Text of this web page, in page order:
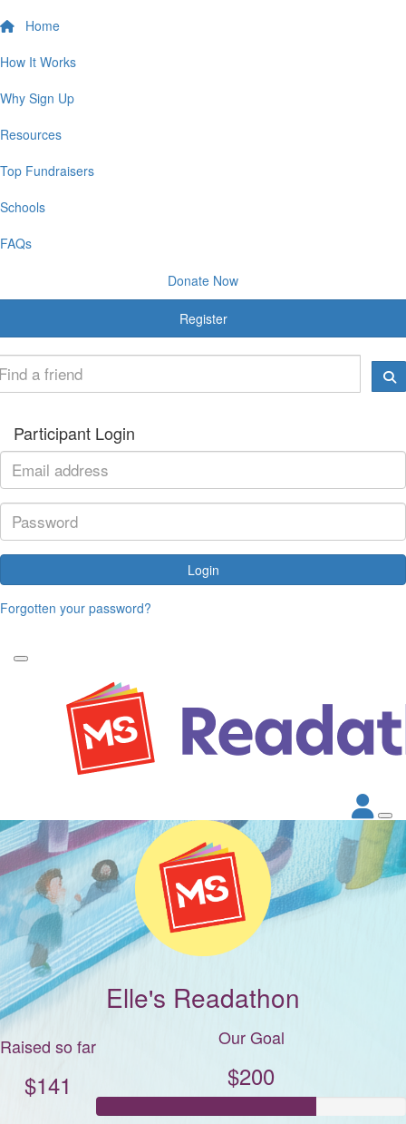
Home
How It Works
Why Sign Up
Resources
Top Fundraisers
Schools
FAQs
Donate Now
Register
Participant Login
Login
Forgotten your password?
Elle's Readathon
Raised so far
$141
Our Goal
$200